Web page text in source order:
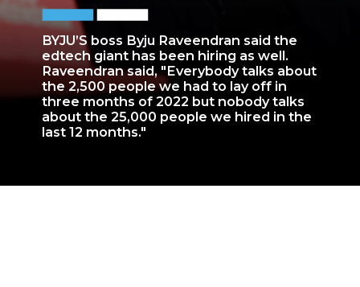
BYJU’S boss Byju Raveendran said the
edtech giant has been hiring as well.
Raveendran said, "Everybody talks about
the 2,500 people we had to lay off in
three months of 2022 but nobody talks
about the 25,000 people we hired in the
last 12 months."